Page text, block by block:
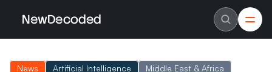
NewDecoded
Latest News
Data
News Artificial Intelligence Middle East & Africa
NewDecoded
Latest News
Data